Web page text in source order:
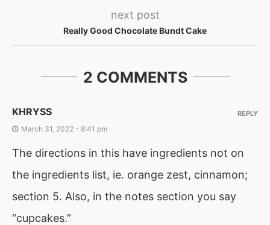
next post
Really Good Chocolate Bundt Cake
2 COMMENTS
KHRYSS
March 31, 2022 - 8:41 pm
The directions in this have ingredients not on
the ingredients list, ie. orange zest, cinnamon;
section 5. Also, in the notes section you say
“cupcakes.”
REPLY